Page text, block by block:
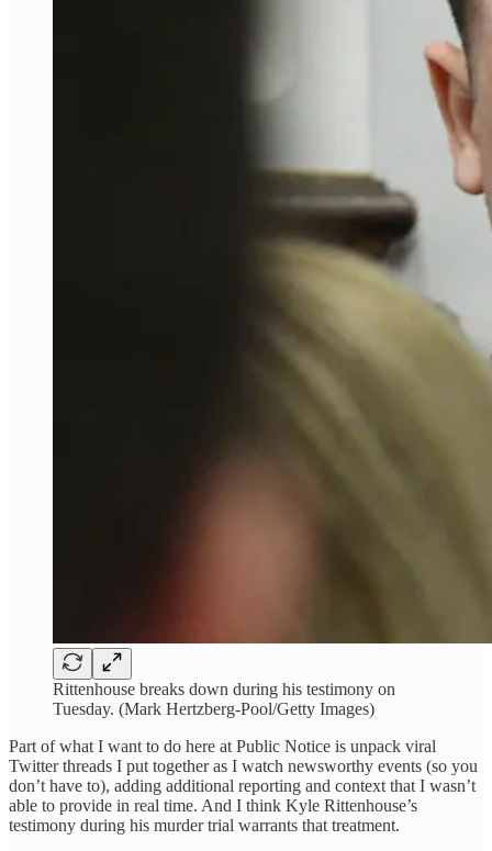
Rittenhouse breaks down during his testimony on
Tuesday. (Mark Hertzberg-Pool/Getty Images)
Part of what I want to do here at Public Notice is unpack viral
Twitter threads I put together as I watch newsworthy events (so you
don’t have to), adding additional reporting and context that I wasn’t
able to provide in real time. And I think Kyle Rittenhouse’s
testimony during his murder trial warrants that treatment.